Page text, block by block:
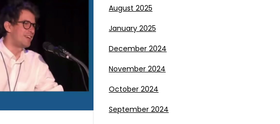
August 2025
January 2025
December 2024
November 2024
October 2024
September 2024